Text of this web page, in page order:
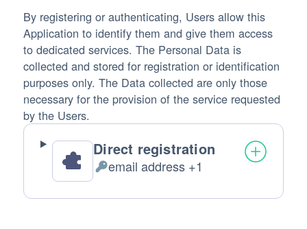
By registering or authenticating, Users allow this
Application to identify them and give them access
to dedicated services. The Personal Data is
collected and stored for registration or identification
purposes only. The Data collected are only those
necessary for the provision of the service requested
by the Users.
Direct registration
Personal
email address +1